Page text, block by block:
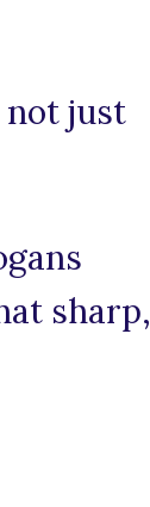
not just
sharp,